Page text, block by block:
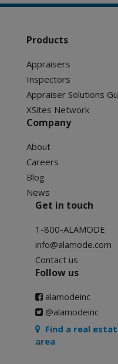
Products
Appraisers
Inspectors
Appraiser Solutions
XSites Network
Company
About
Careers
Blog
News
Get in touch
1-800-ALAMODE
info@alamode.com
Contact us
Follow us
alamodeinc
@alamodeinc
Find a real
area